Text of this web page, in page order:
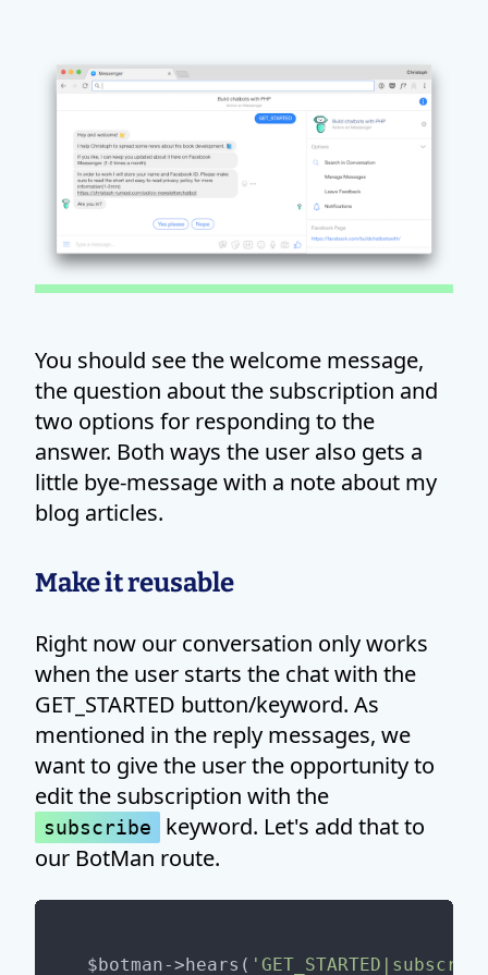
You should see the welcome message,
the question about the subscription and
two options for responding to the
answer. Both ways the user also gets a
little bye-message with a note about my
blog articles.
Make it reusable
Right now our conversation only works
when the user starts the chat with the
GET_STARTED button/keyword. As
mentioned in the reply messages, we
want to give the user the opportunity to
edit the subscription with the
subscribe
keyword. Let's add that to
our BotMan route.
$botman->hears(